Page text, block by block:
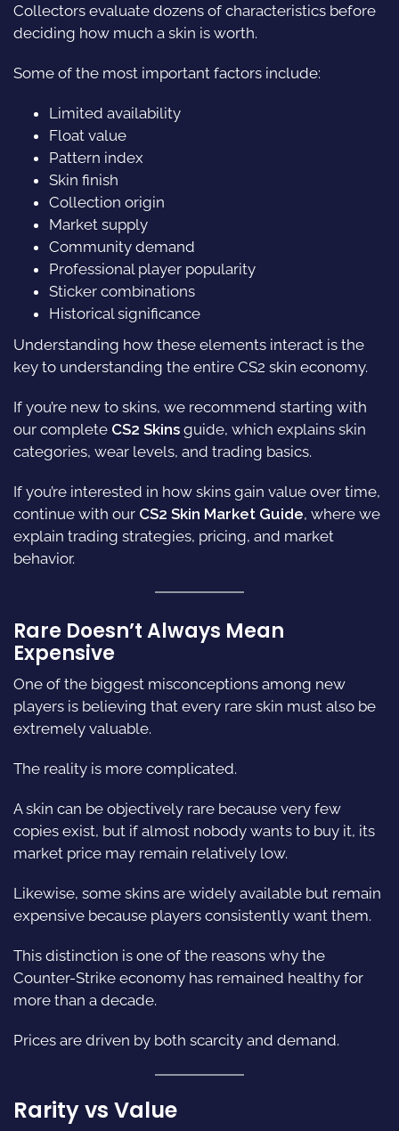
Collectors evaluate dozens of characteristics before
deciding how much a skin is worth.
Some of the most important factors include:
Limited availability
Float value
Pattern index
Skin finish
Collection origin
Market supply
Community demand
Professional player popularity
Sticker combinations
Historical significance
Understanding how these elements interact is the
key to understanding the entire CS2 skin economy.
If you’re new to skins, we recommend starting with
our complete CS2 Skins guide, which explains skin
categories, wear levels, and trading basics.
If you’re interested in how skins gain value over time,
continue with our CS2 Skin Market Guide, where we
explain trading strategies, pricing, and market
behavior.
Rare Doesn’t Always Mean
Expensive
One of the biggest misconceptions among new
players is believing that every rare skin must also be
extremely valuable.
The reality is more complicated.
A skin can be objectively rare because very few
copies exist, but if almost nobody wants to buy it, its
market price may remain relatively low.
Likewise, some skins are widely available but remain
expensive because players consistently want them.
This distinction is one of the reasons why the
Counter-Strike economy has remained healthy for
more than a decade.
Prices are driven by both scarcity and demand.
Rarity vs Value